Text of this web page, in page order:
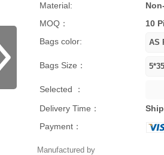
Material:
MOQ：
10
Bags color:
Bags Size：
Selected ：
Delivery Time：
Payment：
Manufactured by